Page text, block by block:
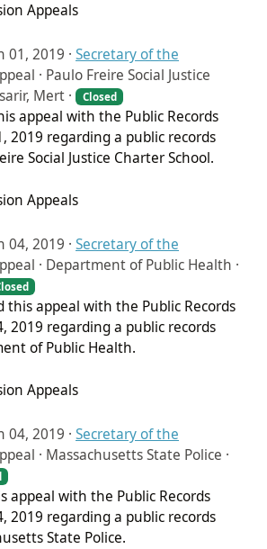
Appeals
01, 2019 · Secretary of the
· Paulo Freire Social Justice
Mert ·
Closed
appeal with the Public Records
2019 regarding a public records
Social Justice Charter School.
Appeals
04, 2019 · Secretary of the
· Department of Public Health ·
this appeal with the Public Records
2019 regarding a public records
of Public Health.
Appeals
04, 2019 · Secretary of the
· Massachusetts State Police ·
appeal with the Public Records
2019 regarding a public records
State Police.